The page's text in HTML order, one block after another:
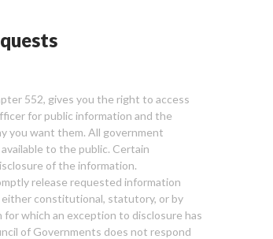
552, gives you the right to access
for public information and the
you want them. All government
to the public. Certain
of the information.
release requested information
constitutional, statutory, or by
for which an exception to disclosure has
of Governments does not respond